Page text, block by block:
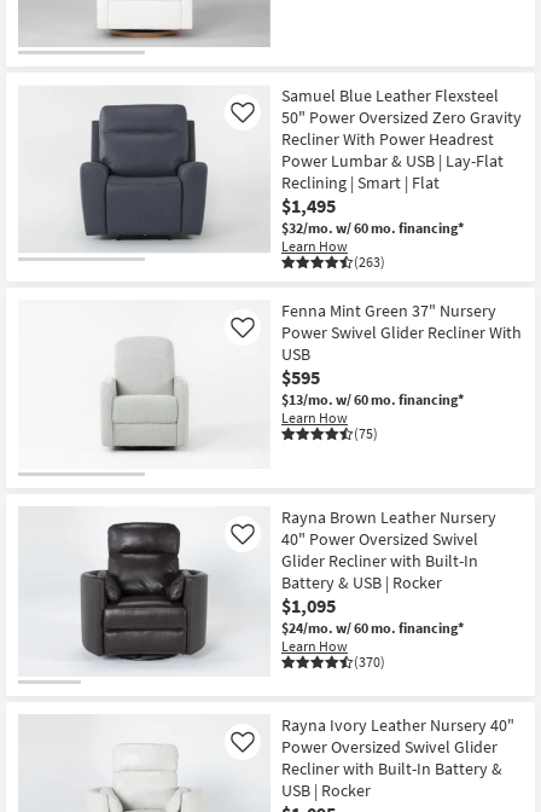
Samuel Blue Leather Flexsteel
50" Power Oversized Zero Gravity
Recliner With Power Headrest
Power Lumbar & USB | Lay-Flat
Reclining | Smart | Flat
$1,495
$32/mo. w/ 60 mo. financing*
Learn How
(263)
Like
Fenna Mint Green 37" Nursery
Power Swivel Glider Recliner With
USB
$595
$13/mo. w/ 60 mo. financing*
Learn How
(75)
Like
Rayna Brown Leather Nursery
40" Power Oversized Swivel
Glider Recliner with Built-In
Battery & USB | Rocker
$1,095
$24/mo. w/ 60 mo. financing*
Learn How
(370)
Like
Rayna Ivory Leather Nursery 40"
Power Oversized Swivel Glider
Recliner with Built-In Battery &
USB | Rocker
Like